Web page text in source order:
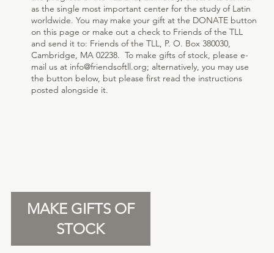
MAKE GIFTS OF
STOCK
as the single most important center for the study of Latin
worldwide. You may make your gift at the DONATE button
on this page or make out a check to Friends of the TLL
and send it to: Friends of the TLL, P. O. Box 380030,
Cambridge, MA 02238. ​ To make gifts of stock, please e-
mail us at info@friendsoftll.org; alternatively, you may use
the button below, but please first read the instructions
posted alongside it.